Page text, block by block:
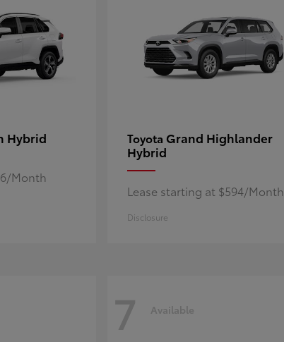
Hybrid
Month
Toyota Grand Highlander
Hybrid
Lease starting at $594/Month
Disclosure
7 Available